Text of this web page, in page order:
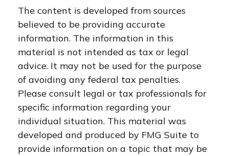
The content is developed from sources
believed to be providing accurate
information. The information in this
material is not intended as tax or legal
advice. It may not be used for the purpose
of avoiding any federal tax penalties.
Please consult legal or tax professionals for
specific information regarding your
individual situation. This material was
developed and produced by FMG Suite to
provide information on a topic that may be